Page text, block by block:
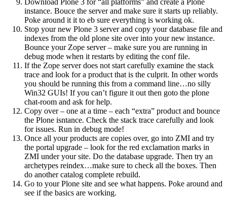
instance. Bouce the server and make sure it starts up reliably.
Poke around it it to eb sure everything is working ok.
Stop your new Plone 3 server and copy your database file and
indexes from the old plone site over into your new instance.
Bounce your Zope server – make sure you are running in
debug mode when it restarts by editing the conf file.
If the Zope server does not start carefully examine the stack
trace and look for a product that is the culprit. In other words
you should be running this from a command line…no silly
Win32 GUIs! If you can’t figure it out then goto the plone
chat-room and ask for help.
Copy over – one at a time – each “extra” product and bounce
the Plone isntance. Check the stack trace carefully and look
for issues. Run in debug mode!
Once all your products are copies over, go into ZMI and try
the portal upgrade – look for the red exclamation marks in
ZMI under your site. Do the database upgrade. Then try an
archetypes reindex…make sure to check all the boxes. Then
do another catalog complete rebuild.
Go to your Plone site and see what happens. Poke around and
see if the basics are working.